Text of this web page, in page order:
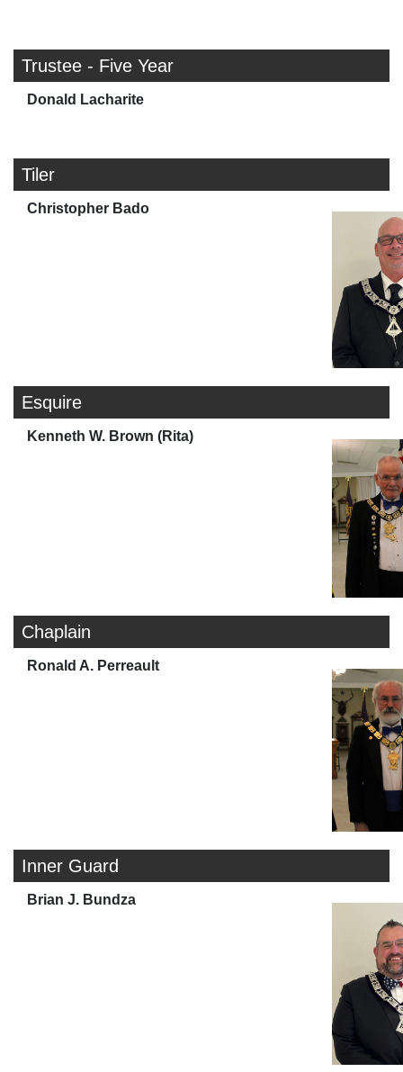
Trustee - Five Year
Donald Lacharite
Tiler
Christopher Bado
Esquire
Kenneth W. Brown (Rita)
Chaplain
Ronald A. Perreault
Inner Guard
Brian J. Bundza